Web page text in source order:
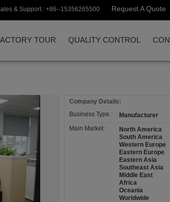
& Support : +86--15356265500 Request A Quote
TOUR QUALITY CONTROL
Company Details:
Business Type :
Manufacturer
Main Market :
North America
South America
Western Europe
Eastern Europe
Eastern Asia
Southeast Asia
Middle East
Africa
Oceania
Worldwide